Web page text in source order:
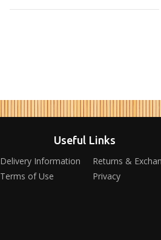
Useful Links
Delivery Information
Returns &
Terms of Use
Privacy